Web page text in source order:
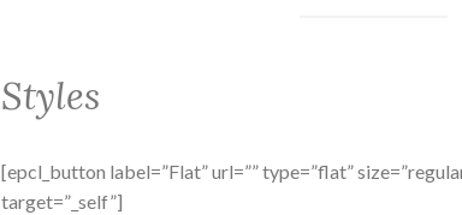
Styles
[epcl_button label=”Flat” url=”” type=”flat”
target=”_self”]